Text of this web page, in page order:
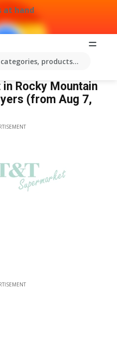
at hand
products...
Mountain House
Rocky Mountain
(from Aug 7,